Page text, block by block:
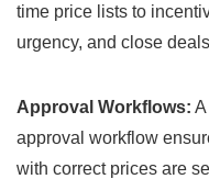
time price lists to
urgency, and close
Approval Workflows:
approval workflow
with correct prices are